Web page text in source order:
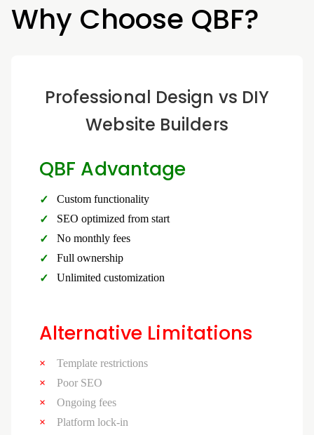
Why Choose QBF?
Professional Design vs DIY
Website Builders
QBF Advantage
Custom functionality
SEO optimized from start
No monthly fees
Full ownership
Unlimited customization
Alternative Limitations
Template restrictions
Poor SEO
Ongoing fees
Platform lock-in